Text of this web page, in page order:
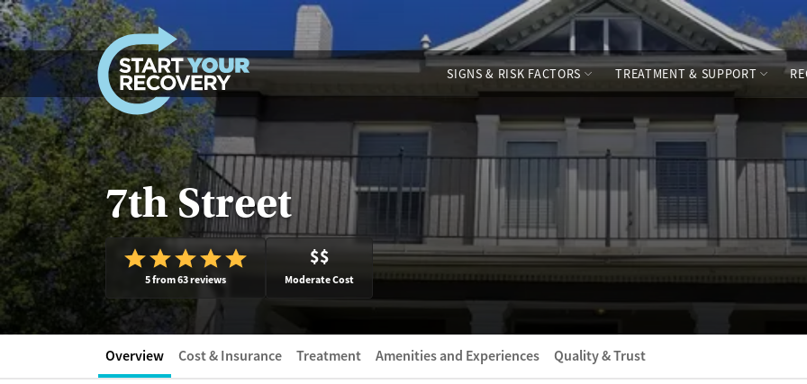
Skip to content
SIGNS & RISK FACTORS TREATMENT & SUPPORT
7th Street
5 from 63 reviews
$$
Moderate Cost
Overview Cost & Insurance Treatment Amenities and Experiences Quality & Trust